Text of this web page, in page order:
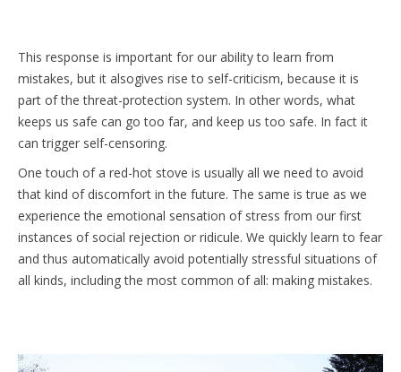
This response is important for our ability to learn from
mistakes, but it alsogives rise to self-criticism, because it is
part of the threat-protection system. In other words, what
keeps us safe can go too far, and keep us too safe. In fact it
can trigger self-censoring.
One touch of a red-hot stove is usually all we need to avoid
that kind of discomfort in the future. The same is true as we
experience the emotional sensation of stress from our first
instances of social rejection or ridicule. We quickly learn to fear
and thus automatically avoid potentially stressful situations of
all kinds, including the most common of all: making mistakes.